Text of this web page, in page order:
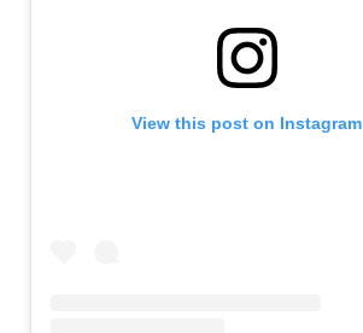
View this post on Instagram